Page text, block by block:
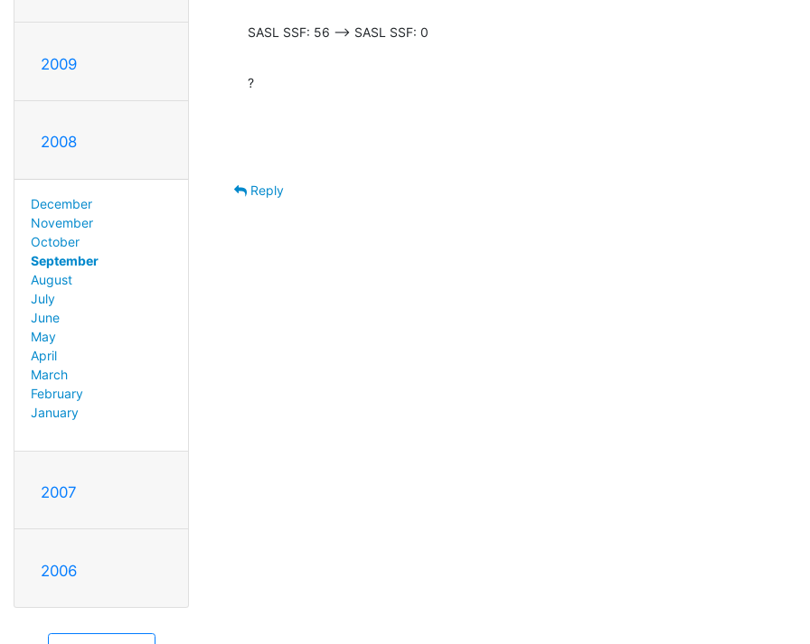
2009
2008
December
November
October
September
August
July
June
May
April
March
February
January
2007
2006
SASL SSF: 56 --> SASL SSF: 0
?
Reply